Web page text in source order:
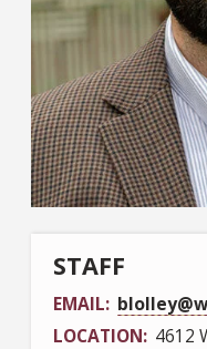
STAFF
EMAIL
LOCATION 4612